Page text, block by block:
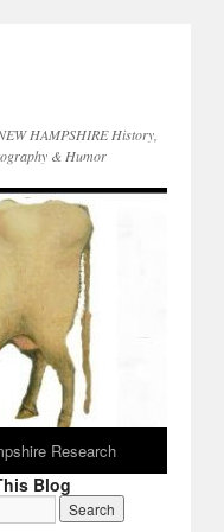
HAMPSHIRE History,
& Humor
Research
Blog